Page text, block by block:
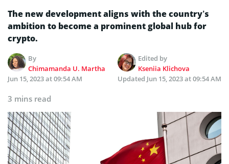
The new development aligns with the country’s
ambition to become a prominent global hub for
crypto.
By
Chimamanda U. Martha
Edited by
Kseniia Klichova
Jun 15, 2023 at 09:54 AM
Updated Jun 15, 2023 at 09:54 AM
3 mins read